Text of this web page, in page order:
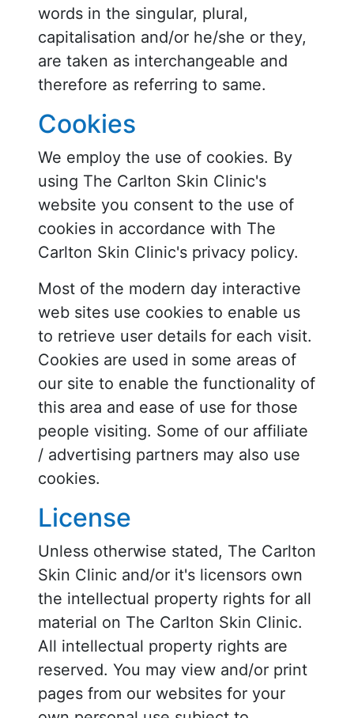
words in the singular, plural,
capitalisation and/or he/she or they,
are taken as interchangeable and
therefore as referring to same.
Cookies
We employ the use of cookies. By
using The Carlton Skin Clinic's
website you consent to the use of
cookies in accordance with The
Carlton Skin Clinic's privacy policy.
Most of the modern day interactive
web sites use cookies to enable us
to retrieve user details for each visit.
Cookies are used in some areas of
our site to enable the functionality of
this area and ease of use for those
people visiting. Some of our affiliate
/ advertising partners may also use
cookies.
License
Unless otherwise stated, The Carlton
Skin Clinic and/or it's licensors own
the intellectual property rights for all
material on The Carlton Skin Clinic.
All intellectual property rights are
reserved. You may view and/or print
pages from our websites for your